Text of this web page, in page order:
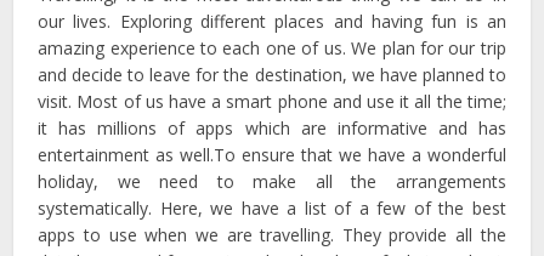
our lives. Exploring different places and having fun is an
amazing experience to each one of us. We plan for our trip
and decide to leave for the destination, we have planned to
visit. Most of us have a smart phone and use it all the time;
it has millions of apps which are informative and has
entertainment as well.To ensure that we have a wonderful
holiday, we need to make all the arrangements
systematically. Here, we have a list of a few of the best
apps to use when we are travelling. They provide all the